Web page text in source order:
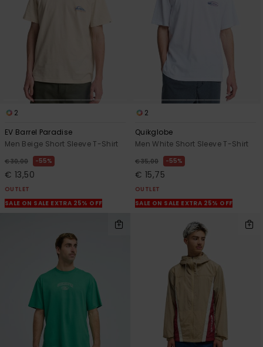
2
EV Barrel Paradise
Men Beige Short Sleeve T-Shirt
€ 30,00 55%
€ 13,50
OUTLET
SALE ON SALE EXTRA 25% OFF
2
Quikglobe
Men White Short Sleeve T-Shirt
€ 35,00 55%
€ 15,75
OUTLET
SALE ON SALE EXTRA 25% OFF